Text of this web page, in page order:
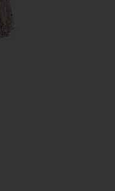
SEE MORE OPTIONS